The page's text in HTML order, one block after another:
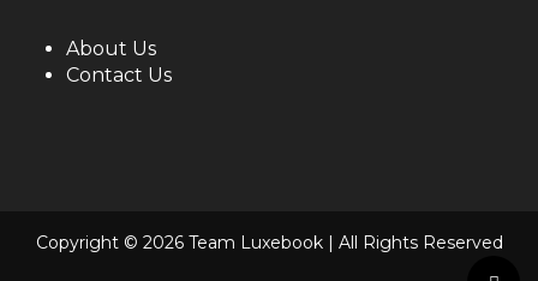
About Us
Contact Us
Copyright © 2026 Team Luxebook | All Rights Reserved